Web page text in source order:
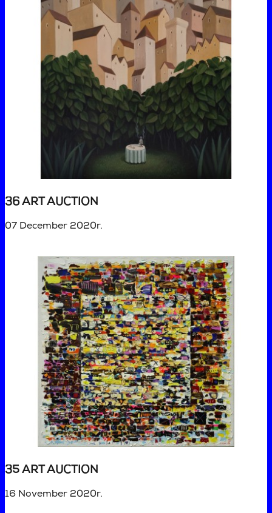
36 ART AUCTION
07 December 2020r.
35 ART AUCTION
16 November 2020r.